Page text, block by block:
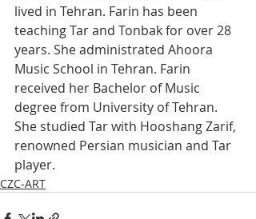
lived in Tehran. Farin has been
teaching Tar and Tonbak for over 28
years. She administrated Ahoora
Music School in Tehran. Farin
received her Bachelor of Music
degree from University of Tehran.
She studied Tar with Hooshang Zarif,
renowned Persian musician and Tar
player.
CZC-ART